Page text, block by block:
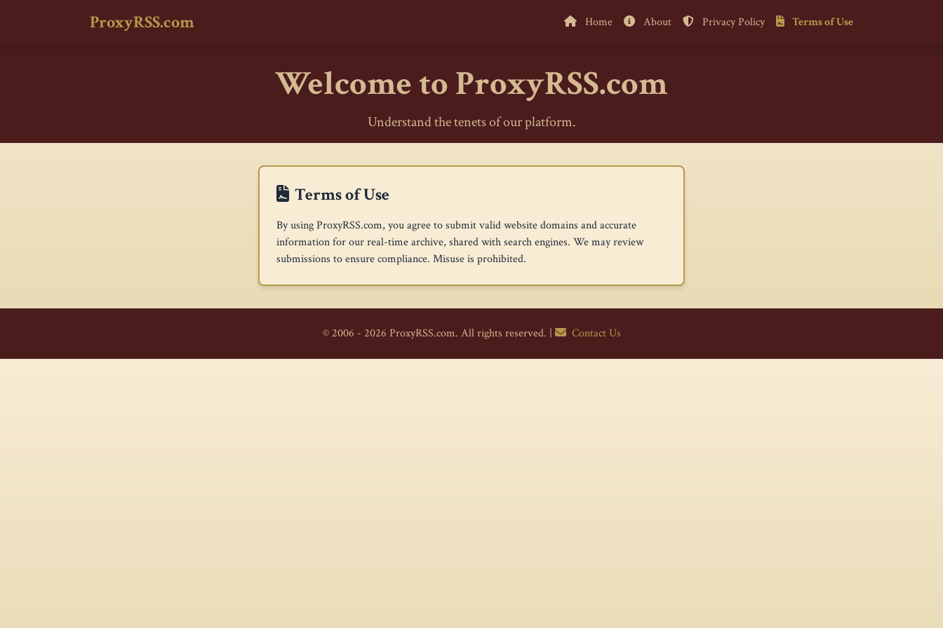
ProxyRSS.com Home About Privacy Policy Terms of Use
Welcome to ProxyRSS.com
Understand the tenets of our platform.
Terms of Use
By using ProxyRSS.com, you agree to submit valid website domains and accurate
information for our real-time archive, shared with search engines. We may review
submissions to ensure compliance. Misuse is prohibited.
© 2006 - 2026 ProxyRSS.com. All rights reserved. | Contact Us